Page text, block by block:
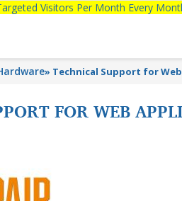
Visitors Per Month Every
» Technical Support for
FOR WEB